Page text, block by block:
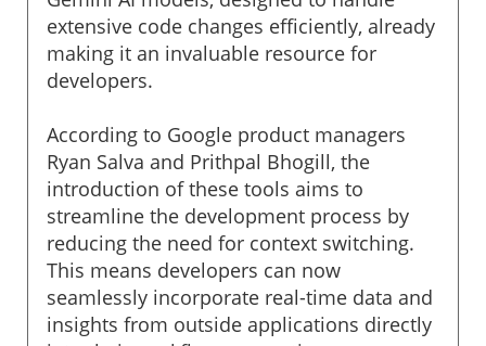
extensive code changes efficiently, already
making it an invaluable resource for
developers.
According to Google product managers
Ryan Salva and Prithpal Bhogill, the
introduction of these tools aims to
streamline the development process by
reducing the need for context switching.
This means developers can now
seamlessly incorporate real-time data and
insights from outside applications directly